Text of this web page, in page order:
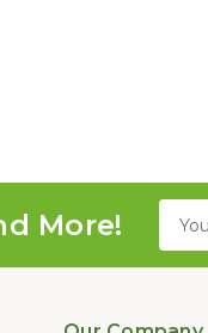
More!
Email